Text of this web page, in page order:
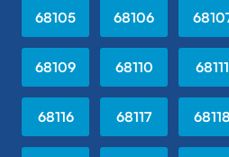
68105 68106
68109 68110 68111
68116 68117 68118